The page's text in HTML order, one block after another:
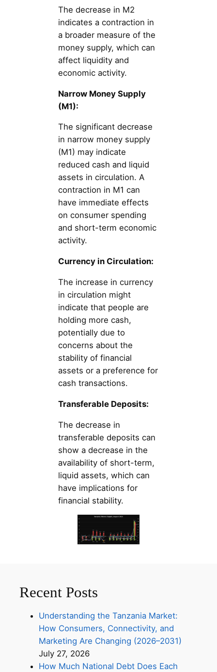
The decrease in M2
indicates a contraction in
a broader measure of the
money supply, which can
affect liquidity and
economic activity.
Narrow Money Supply
(M1):
The significant decrease
in narrow money supply
(M1) may indicate
reduced cash and liquid
assets in circulation. A
contraction in M1 can
have immediate effects
on consumer spending
and short-term economic
activity.
Currency in Circulation:
The increase in currency
in circulation might
indicate that people are
holding more cash,
potentially due to
concerns about the
stability of financial
assets or a preference for
cash transactions.
Transferable Deposits:
The decrease in
transferable deposits can
show a decrease in the
availability of short-term,
liquid assets, which can
have implications for
financial stability.
Recent Posts
Understanding the Tanzania Market:
How Consumers, Connectivity, and
Marketing Are Changing (2026–2031)
July 27, 2026
How Much National Debt Does Each